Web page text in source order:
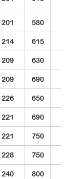
201 580
214 615
209 630
209 690
226 650
221 690
221 750
228 750
240 800